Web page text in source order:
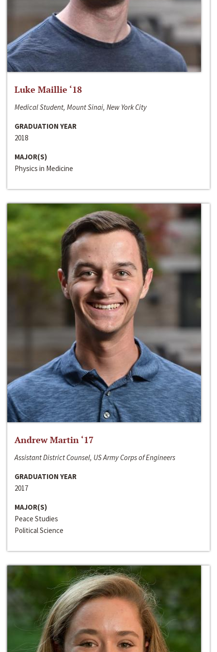
Luke Maillie ‘18
Medical Student, Mount Sinai, New York City
GRADUATION YEAR
2018
MAJOR(S)
Physics in Medicine
Andrew Martin ‘17
Assistant District Counsel, US Army Corps of Engineers
GRADUATION YEAR
2017
MAJOR(S)
Peace Studies
Political Science